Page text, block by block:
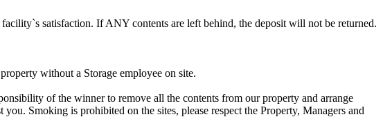
satisfaction. If ANY contents are left behind, the deposit will not be returned.
without a Storage employee on site.
of the winner to remove all the contents from our property and arrange
Smoking is prohibited on the sites, please respect the Property, Managers and